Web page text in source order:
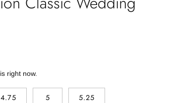
right now.
4.75 5 5.25